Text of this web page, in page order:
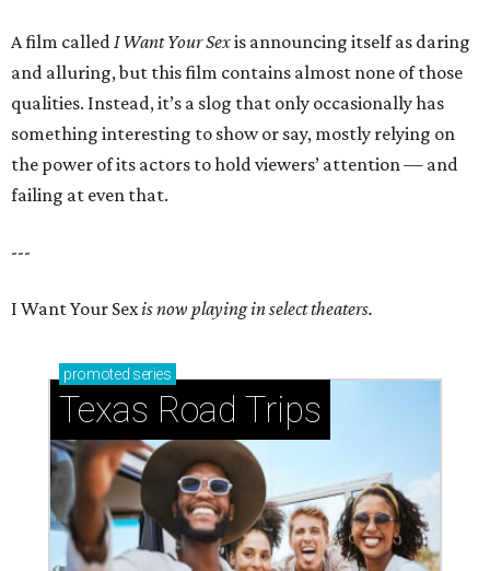
A film calledI Want Your Sexis announcing itself as daring
and alluring, but this film contains almost none of those
qualities. Instead, it’s a slog that only occasionally has
something interesting to show or say, mostly relying on
the power of its actors to hold viewers’ attention — and
failing at even that.
---
I Want Your Sexis now playing in select theaters.
promoted series
Texas Road Trips